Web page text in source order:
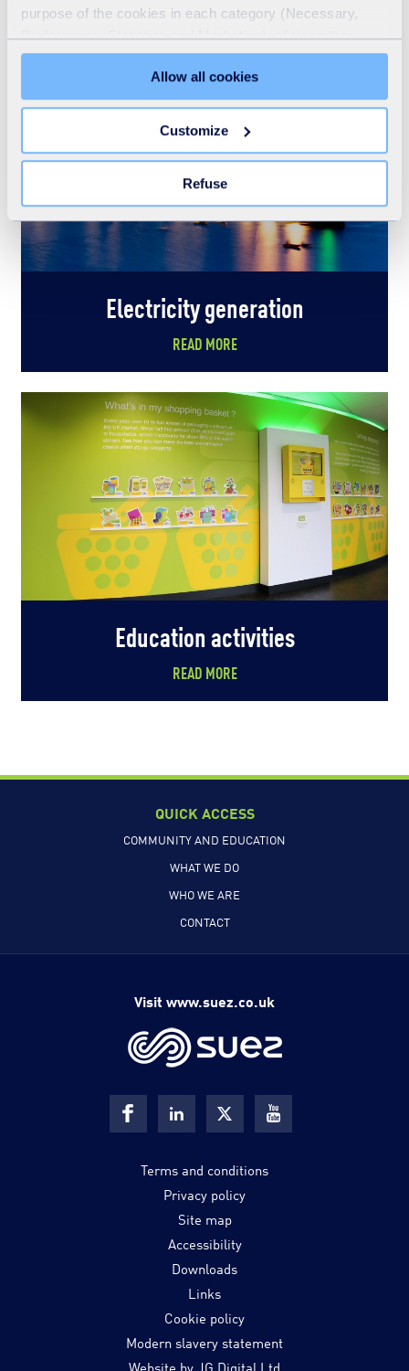
purpose of the cookies in each category (Necessary,
Preferences, Statistics and Marketing), click on the
"Details" tab. Via this banner, you can freely accept or
refuse all cookies or customize their placement. Refusing
unnecessary cookies does not restrict access to the site.
You can withdraw your consent at any time by clicking on
Learn more in our Cookie Statement.
Allow all cookies
Customize
Refuse
READ MORE
Electricity generation
READ MORE
Education activities
READ MORE
QUICK ACCESS
COMMUNITY AND EDUCATION
WHAT WE DO
WHO WE ARE
CONTACT
Visit www.suez.co.uk
Terms and conditions
Privacy policy
Site map
Accessibility
Downloads
Links
Cookie policy
Modern slavery statement
Website by JG Digital Ltd